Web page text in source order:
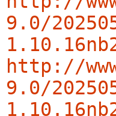
9.0/
http://
9.0/